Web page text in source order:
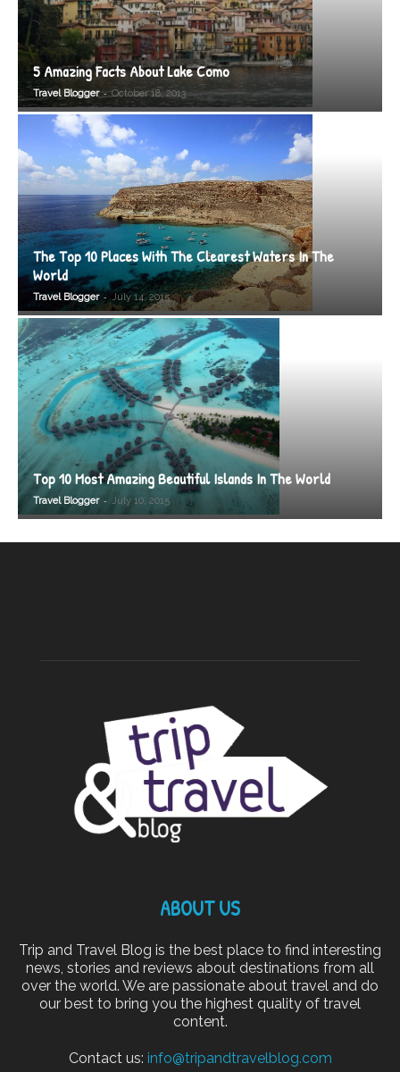
5 Amazing Facts About Lake Como
Travel Blogger - October 18, 2013
The Top 10 Places With The Clearest Waters In The
World
Travel Blogger - July 14, 2015
Top 10 Most Amazing Beautiful Islands In The World
Travel Blogger - July 10, 2015
ABOUT US
Trip and Travel Blog is the best place to find interesting
news, stories and reviews about destinations from all
over the world. We are passionate about travel and do
our best to bring you the highest quality of travel
content.
Contact us: info@tripandtravelblog.com